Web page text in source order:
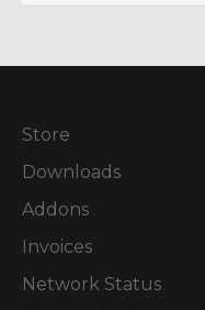
Store
Downloads
Addons
Invoices
Network Status